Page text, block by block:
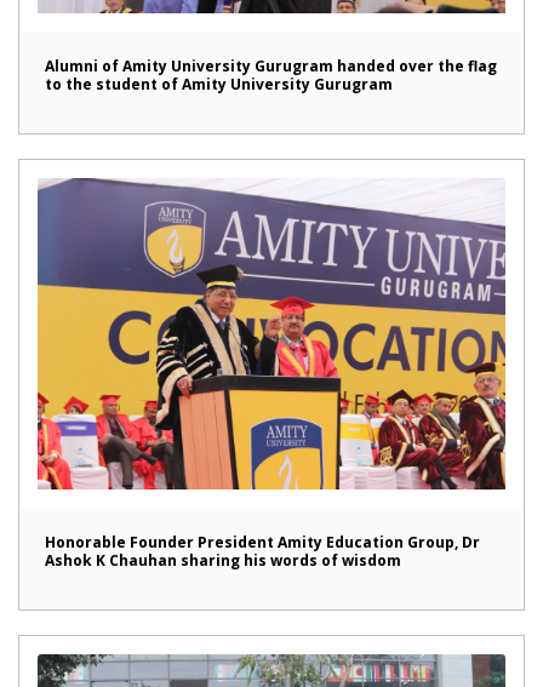
Alumni of Amity University Gurugram handed over the flag
to the student of Amity University Gurugram
Honorable Founder President Amity Education Group, Dr
Ashok K Chauhan sharing his words of wisdom